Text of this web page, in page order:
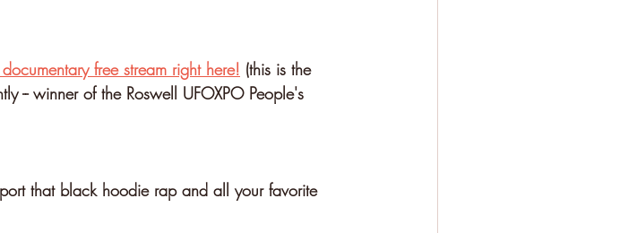
free stream right here!⁠ (this is the
-- winner of the Roswell UFOXPO People's
that black hoodie rap and all your favorite